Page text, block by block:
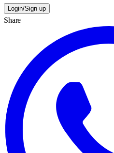
Login/Sign up
Share